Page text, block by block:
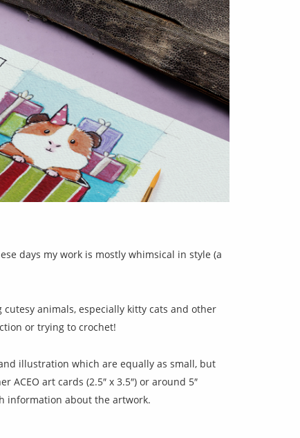
days my work is mostly whimsical in style (a
animals, especially kitty cats and other
or trying to crochet!
illustration which are equally as small, but
art cards (2.5″ x 3.5″) or around 5″
information about the artwork.